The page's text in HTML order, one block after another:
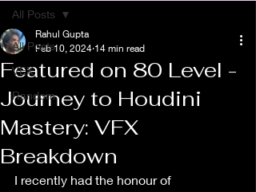
All Posts
VEX
Random
All Posts
Featured on 80 Level -
Journey to Houdini
Mastery: VFX
Breakdown
Rahul Gupta
Feb 10, 2024 14 min read
I recently had the honour of